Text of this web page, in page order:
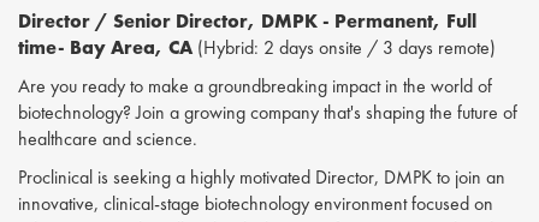
Director / Senior Director, DMPK - Permanent, Full
time- Bay Area, CA (Hybrid: 2 days onsite / 3 days remote)
Are you ready to make a groundbreaking impact in the world of
biotechnology? Join a growing company that's shaping the future of
healthcare and science.
Proclinical is seeking a highly motivated Director, DMPK to join an
innovative, clinical-stage biotechnology environment focused on